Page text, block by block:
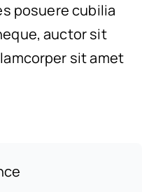
posuere cubilia
auctor sit
sit amet